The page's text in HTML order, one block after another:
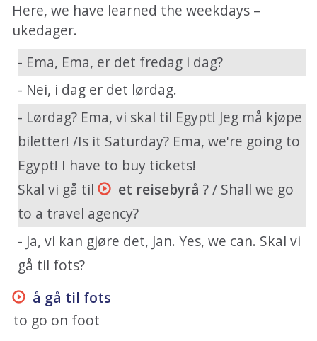
Here, we have learned the weekdays –
ukedager.
- Ema, Ema, er det fredag i dag?
- Nei, i dag er det lørdag.
- Lørdag? Ema, vi skal til Egypt! Jeg må kjøpe
biletter! /Is it Saturday? Ema, we're going to
Egypt! I have to buy tickets!
Skal vi gå til
et reisebyrå ? / Shall we go
to a travel agency?
- Ja, vi kan gjøre det, Jan. Yes, we can. Skal vi
gå til fots?
å gå til fots
to go on foot